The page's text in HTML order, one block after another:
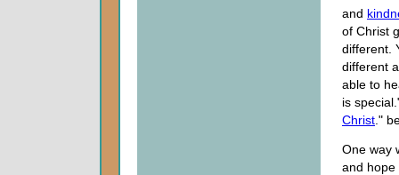
and
of Christ
different.
different
able to
is
Christ ."
One way
and hope